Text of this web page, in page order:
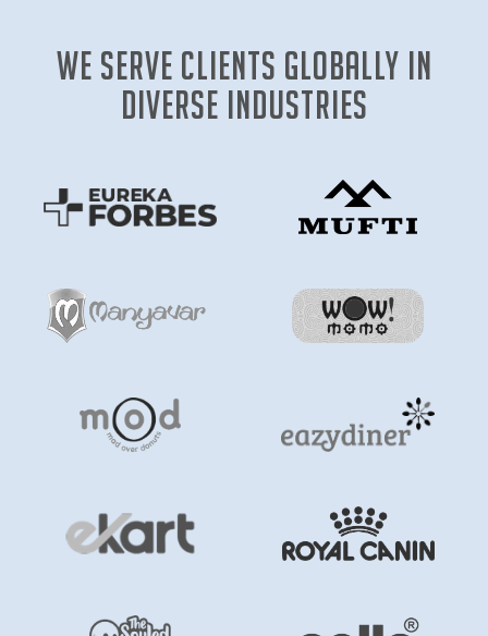
We Serve clients globally in
diverse industries